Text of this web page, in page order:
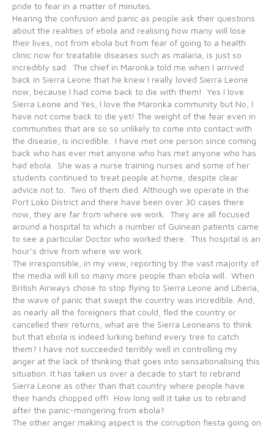
pride to fear in a matter of minutes.
Hearing the confusion and panic as people ask their questions
about the realities of ebola and realising how many will lose
their lives, not from ebola but from fear of going to a health
clinic now for treatable diseases such as malaria, is just so
incredibly sad. The chief in Maronka told me when I arrived
back in Sierra Leone that he knew I really loved Sierra Leone
now, because I had come back to die with them! Yes I love
Sierra Leone and Yes, I love the Maronka community but No, I
have not come back to die yet! The weight of the fear even in
communities that are so so unlikely to come into contact with
the disease, is incredible. I have met one person since coming
back who has ever met anyone who has met anyone who has
had ebola. She was a nurse training nurses and some of her
students continued to treat people at home, despite clear
advice not to. Two of them died. Although we operate in the
Port Loko District and there have been over 30 cases there
now, they are far from where we work. They are all focused
around a hospital to which a number of Guinean patients came
to see a particular Doctor who worked there. This hospital is an
hour’s drive from where we work.
The irresponsible, in my view, reporting by the vast majority of
the media will kill so many more people than ebola will. When
British Airways chose to stop flying to Sierra Leone and Liberia,
the wave of panic that swept the country was incredible. And,
as nearly all the foreigners that could, fled the country or
cancelled their returns, what are the Sierra Leoneans to think
but that ebola is indeed lurking behind every tree to catch
them? I have not succeeded terribly well in controlling my
anger at the lack of thinking that goes into sensationalising this
situation. It has taken us over a decade to start to rebrand
Sierra Leone as other than that country where people have
their hands chopped off! How long will it take us to rebrand
after the panic-mongering from ebola?
The other anger making aspect is the corruption fiesta going on